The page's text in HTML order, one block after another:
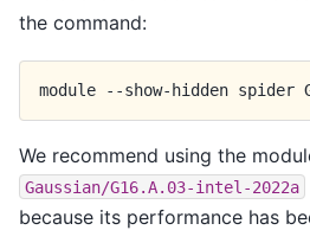
the command:
module --show-hidden spider
We recommend using the
Gaussian/G16.A.03-intel-2022a
because its performance has